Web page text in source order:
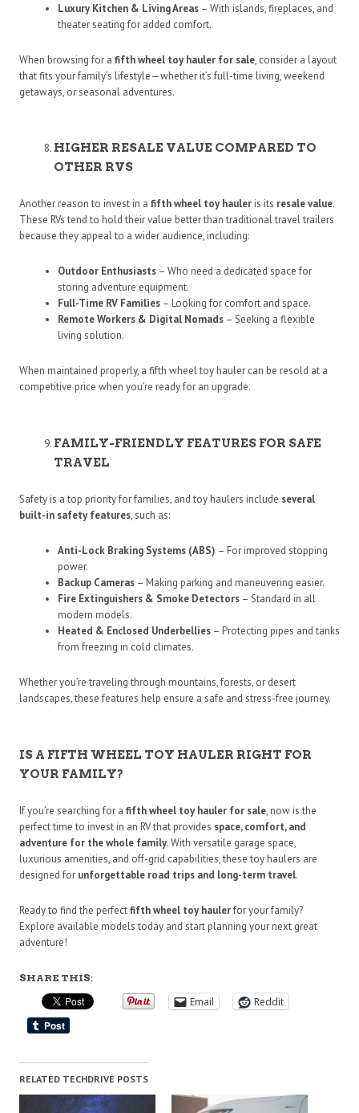
Luxury Kitchen & Living Areas– With islands, fireplaces, and
theater seating for added comfort.
When browsing for a fifth wheel toy hauler for sale, consider a layout
that fits your family’s lifestyle—whether it’s full-time living, weekend
getaways, or seasonal adventures.
HIGHER RESALE VALUE COMPARED TO
OTHER RVS
Another reason to invest in a fifth wheel toy hauler is its resale value.
These RVs tend to hold their value better than traditional travel trailers
because they appeal to a wider audience, including:
Outdoor Enthusiasts– Who need a dedicated space for
storing adventure equipment.
Full-Time RV Families– Looking for comfort and space.
Remote Workers & Digital Nomads– Seeking a flexible
living solution.
When maintained properly, a fifth wheel toy hauler can be resold at a
competitive price when you’re ready for an upgrade.
FAMILY-FRIENDLY FEATURES FOR SAFE
TRAVEL
Safety is a top priority for families, and toy haulers include several
built-in safety features, such as:
Anti-Lock Braking Systems (ABS) – For improved stopping
power.
Backup Cameras– Making parking and maneuvering easier.
Fire Extinguishers & Smoke Detectors– Standard in all
modern models.
Heated & Enclosed Underbellies– Protecting pipes and tanks
from freezing in cold climates.
Whether you’re traveling through mountains, forests, or desert
landscapes, these features help ensure a safe and stress-free journey.
IS A FIFTH WHEEL TOY HAULER RIGHT FOR
YOUR FAMILY?
If you’re searching for a fifth wheel toy hauler for sale, now is the
perfect time to invest in an RV that provides space, comfort, and
adventure for the whole family. With versatile garage space,
luxurious amenities, and off-grid capabilities, these toy haulers are
designed for unforgettable road trips and long-term travel.
Ready to find the perfectfifth wheel toy haulerfor your family?
Explore available models today and start planning your next great
adventure!
SHARE THIS:
Email Reddit
RELATED TECHDRIVE POSTS